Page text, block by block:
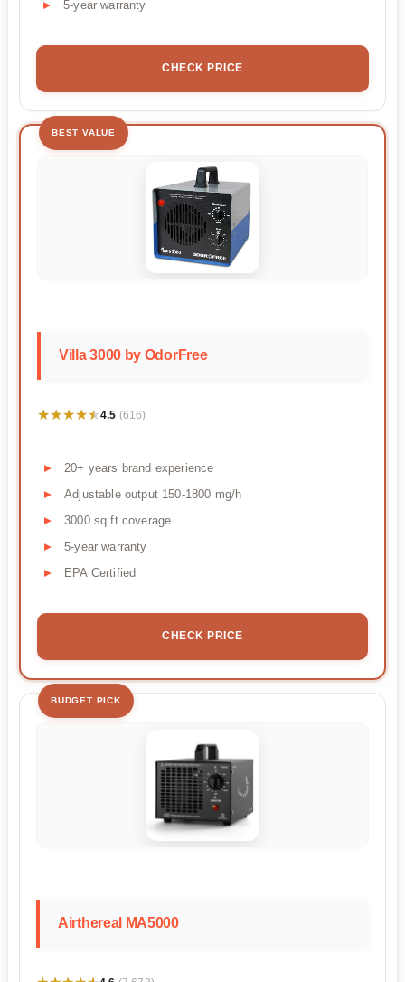
5-year warranty
CHECK PRICE
BEST VALUE
Villa 3000 by OdorFree
★★★★★
★★★★★4.5 (616)
20+ years brand experience
Adjustable output 150-1800 mg/h
3000 sq ft coverage
5-year warranty
EPA Certified
CHECK PRICE
BUDGET PICK
Airthereal MA5000